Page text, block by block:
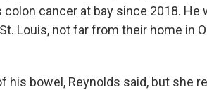
cancer at bay since 2018. He
Louis, not far from their home in
his bowel, Reynolds said, but she